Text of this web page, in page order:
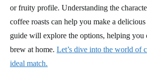
or fruity profile. Understanding the
coffee roasts can help you make a
guide will explore the options, helping you
brew at home. Let’s dive into the world of
ideal match.